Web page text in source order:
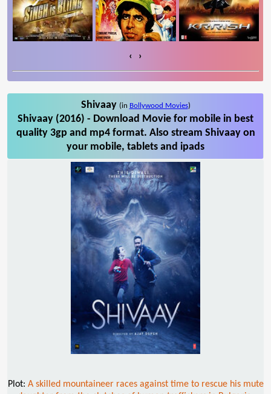
‹ ›
Shivaay (in Bollywood Movies)
Shivaay (2016) - Download Movie for mobile in best
quality 3gp and mp4 format. Also stream Shivaay on
your mobile, tablets and ipads
Plot: A skilled mountaineer races against time to rescue his mute